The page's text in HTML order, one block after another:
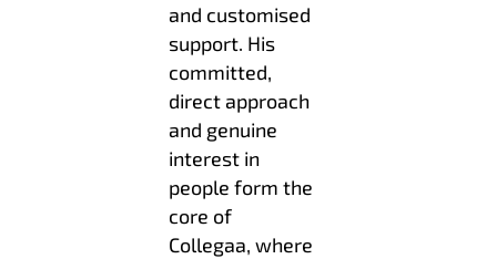
and customised
support. His
committed,
direct approach
and genuine
interest in
people form the
core of
Collegaa, where